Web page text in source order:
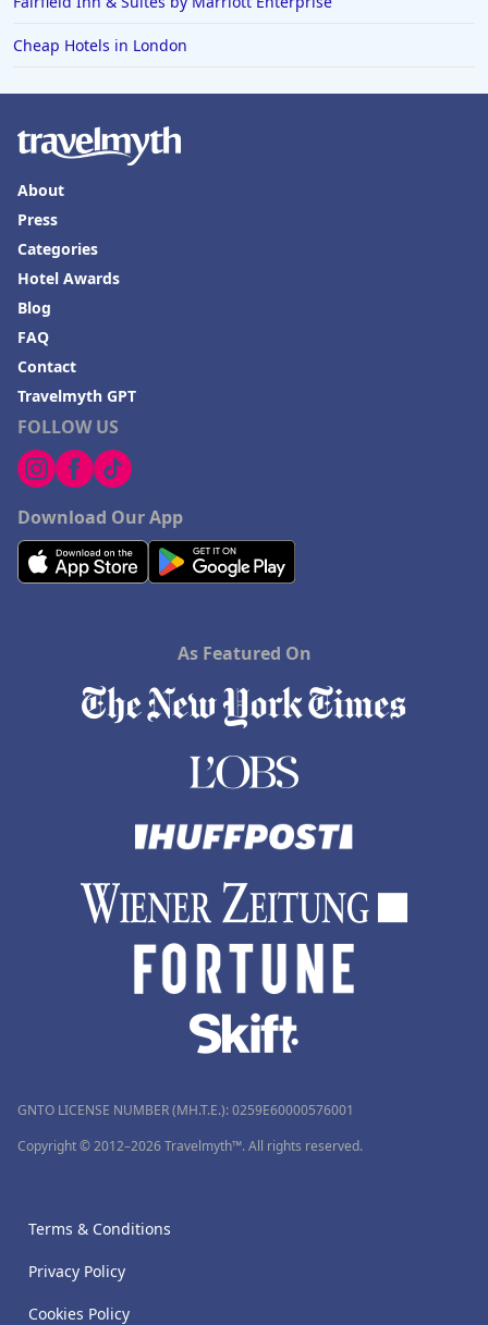
Cheap Hotels in London
FOLLOW US
Download Our App
About
Press
Categories
Hotel Awards
Blog
FAQ
Contact
Travelmyth GPT
As Featured On
GNTO LICENSE NUMBER (MH.T.E.): 0259Ε60000576001
Copyright © 2012–2026 Travelmyth™. All rights reserved.
Terms & Conditions
Privacy Policy
Cookies Policy